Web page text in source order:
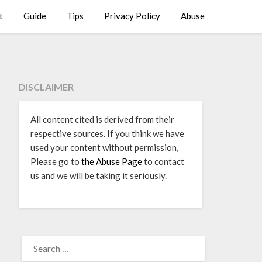
Guide Tips Privacy Policy Abuse
DISCLAIMER
All content cited is derived from their
respective sources. If you think we have
used your content without permission,
Please go to the Abuse Pageto contact
us and we will be taking it seriously.
FOR: